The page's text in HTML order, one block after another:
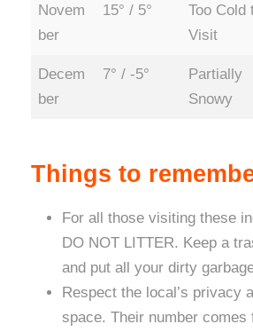
Novem
ber
15° / 5°
Too Cold
Visit
Decem
ber
7° / -5°
Partially
Snowy
Things to
For all those visiting these
DO NOT LITTER. Keep a
and put all your dirty
Respect the local’s privacy
space. Their number comes